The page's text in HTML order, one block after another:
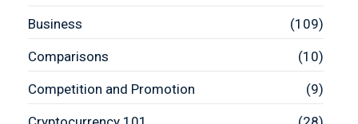
Business (109)
Comparisons (10)
Competition and Promotion (9)